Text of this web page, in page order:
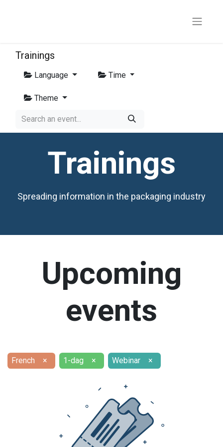
Trainings
Language Time
Theme
Trainings
Spreading information in the packaging industry
Upcoming
events
French × 1-dag × Webinar ×